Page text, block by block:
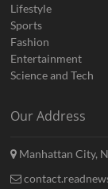
Lifestyle
Sports
Fashion
Entertainment
Science and Tech
Our Address
Manhattan City,